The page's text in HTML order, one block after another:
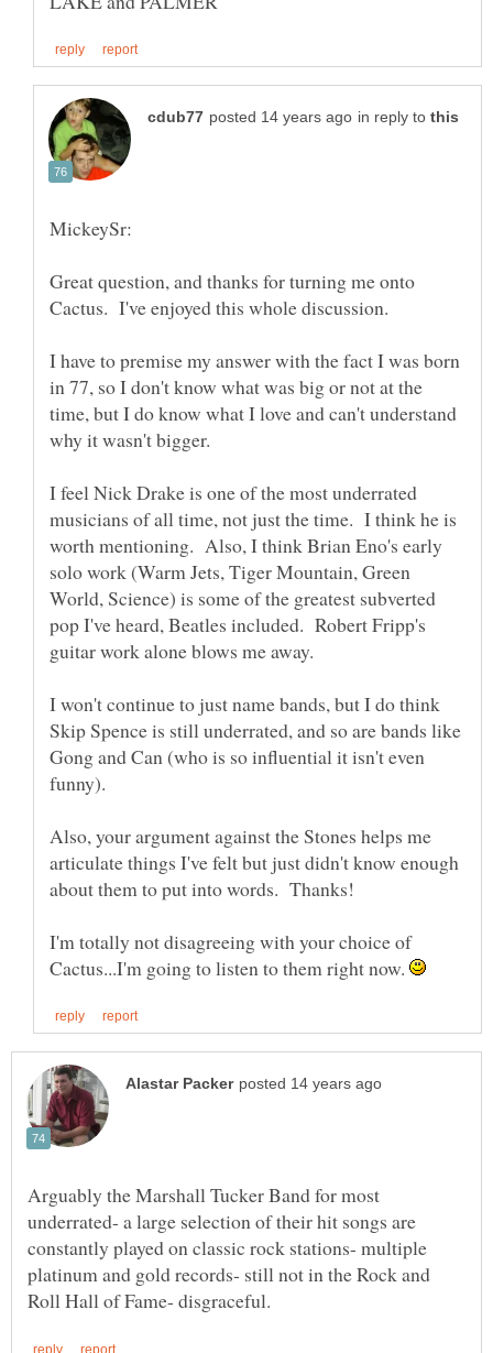
in reply to
Great question, and thanks for turning me onto
I have to premise my answer with the fact I was born
in 77, so I don't know what was big or not at the
time, but I do know what I love and can't understand
I feel Nick Drake is one of the most underrated
musicians of all time, not just the time. I think he is
worth mentioning. Also, I think Brian Eno's early
solo work (Warm Jets, Tiger Mountain, Green
World, Science) is some of the greatest subverted
pop I've heard, Beatles included. Robert Fripp's
guitar work alone blows me away.
I won't continue to just name bands, but I do think
Skip Spence is still underrated, and so are bands like
Gong and Can (who is so influential it isn't even
Also, your argument against the Stones helps me
articulate things I've felt but just didn't know enough
I'm totally not disagreeing with your choice of
Cactus...I'm going to listen to them right now.
Arguably the Marshall Tucker Band for most
underrated- a large selection of their hit songs are
constantly played on classic rock stations- multiple
platinum and gold records- still not in the Rock and